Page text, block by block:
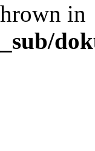
in